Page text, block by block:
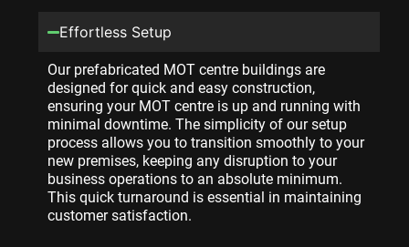
Effortless Setup
Our prefabricated MOT centre buildings are
designed for quick and easy construction,
ensuring your MOT centre is up and running with
minimal downtime. The simplicity of our setup
process allows you to transition smoothly to your
new premises, keeping any disruption to your
business operations to an absolute minimum.
This quick turnaround is essential in maintaining
customer satisfaction.